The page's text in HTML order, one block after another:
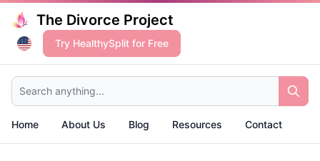
The Divorce Project
Try HealthySplit for Free
Search anything...
Home About Us Blog Resources Contact